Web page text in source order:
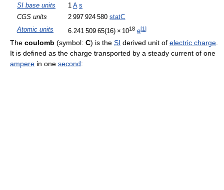
SI base units
1 A s
CGS units
2 997 924 580 statC
Atomic units
6.241 509 65(16) × 1018 e[1]
The coulomb (symbol: C) is the SI derived unit of electric charge
It is defined as the charge transported by a steady current of one
ampere in one second: